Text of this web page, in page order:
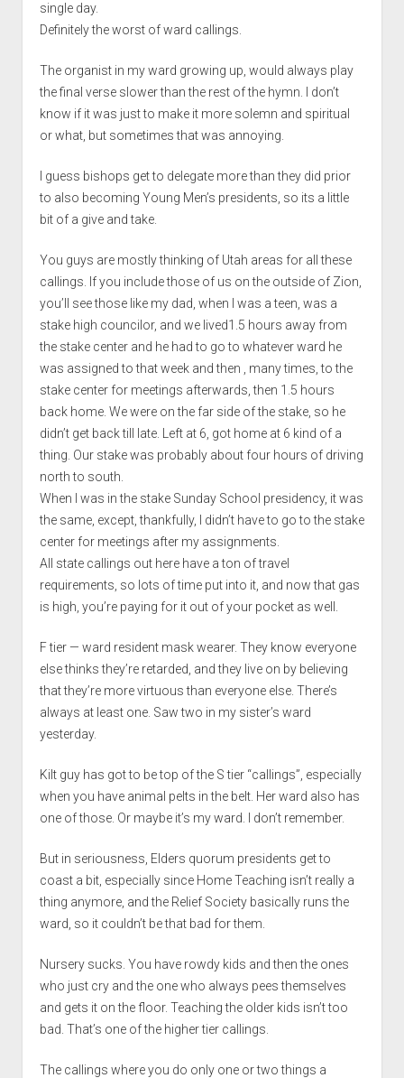
single day.
Definitely the worst of ward callings.
The organist in my ward growing up, would always play
the final verse slower than the rest of the hymn. I don’t
know if it was just to make it more solemn and spiritual
or what, but sometimes that was annoying.
I guess bishops get to delegate more than they did prior
to also becoming Young Men’s presidents, so its a little
bit of a give and take.
You guys are mostly thinking of Utah areas for all these
callings. If you include those of us on the outside of Zion,
you’ll see those like my dad, when I was a teen, was a
stake high councilor, and we lived1.5 hours away from
the stake center and he had to go to whatever ward he
was assigned to that week and then , many times, to the
stake center for meetings afterwards, then 1.5 hours
back home. We were on the far side of the stake, so he
didn’t get back till late. Left at 6, got home at 6 kind of a
thing. Our stake was probably about four hours of driving
north to south.
When I was in the stake Sunday School presidency, it was
the same, except, thankfully, I didn’t have to go to the stake
center for meetings after my assignments.
All state callings out here have a ton of travel
requirements, so lots of time put into it, and now that gas
is high, you’re paying for it out of your pocket as well.
F tier — ward resident mask wearer. They know everyone
else thinks they’re retarded, and they live on by believing
that they’re more virtuous than everyone else. There’s
always at least one. Saw two in my sister’s ward
yesterday.
Kilt guy has got to be top of the S tier “callings”, especially
when you have animal pelts in the belt. Her ward also has
one of those. Or maybe it’s my ward. I don’t remember.
But in seriousness, Elders quorum presidents get to
coast a bit, especially since Home Teaching isn’t really a
thing anymore, and the Relief Society basically runs the
ward, so it couldn’t be that bad for them.
Nursery sucks. You have rowdy kids and then the ones
who just cry and the one who always pees themselves
and gets it on the floor. Teaching the older kids isn’t too
bad. That’s one of the higher tier callings.
The callings where you do only one or two things a